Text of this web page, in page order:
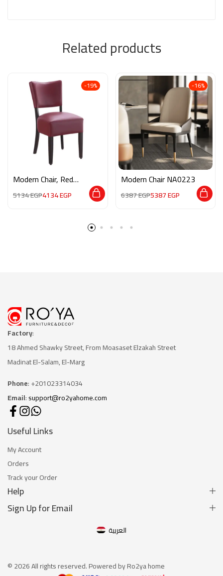
Related products
-19%
Modern Chair, Red
5134EGP4134EGP
-16%
Modern Chair NA0223
6387EGP5387EGP
Factory:
18 Ahmed Shawky Street, From Moasaset Elzakah Street
Madinat El-Salam, El-Marg
Phone: +201023314034
Email:support@ro2yahome.com
Useful Links
My Account
Orders
Track your Order
Help
Sign Up for Email
العربية
© 2026 All rights reserved. Powered by Ro2ya home